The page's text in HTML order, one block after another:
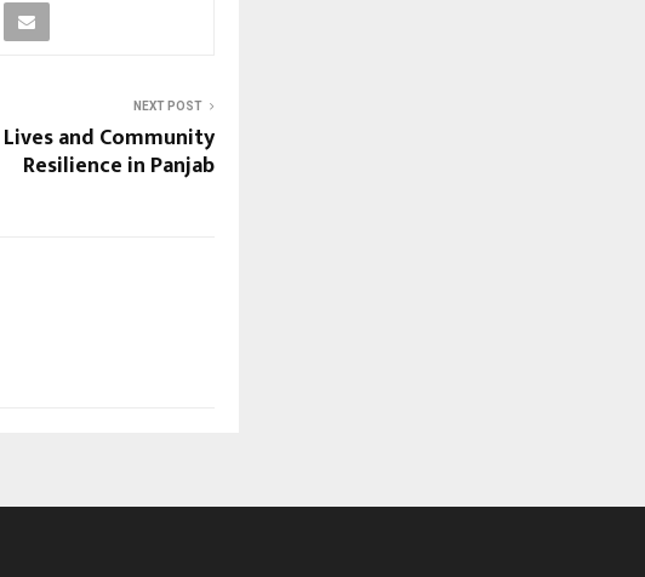
NEXT POST
and Community
Resilience in Panjab